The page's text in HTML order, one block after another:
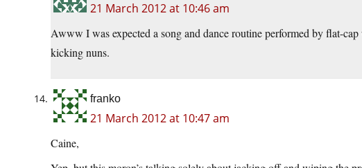
21 March 2012 at 10:46 am
Awww I was expected a song and dance routine performed by flat-
kicking nuns.
franko
21 March 2012 at 10:47 am
Caine,